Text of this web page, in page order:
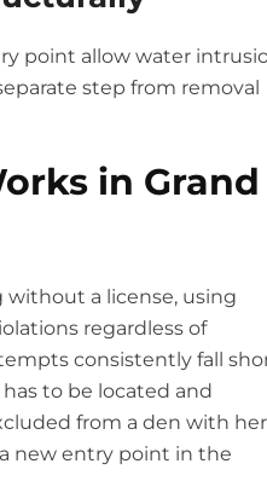
point allow water
step from removal
in Grand
a license, using
regardless of
consistently fall
to be located and
from a den with her
new entry point in the